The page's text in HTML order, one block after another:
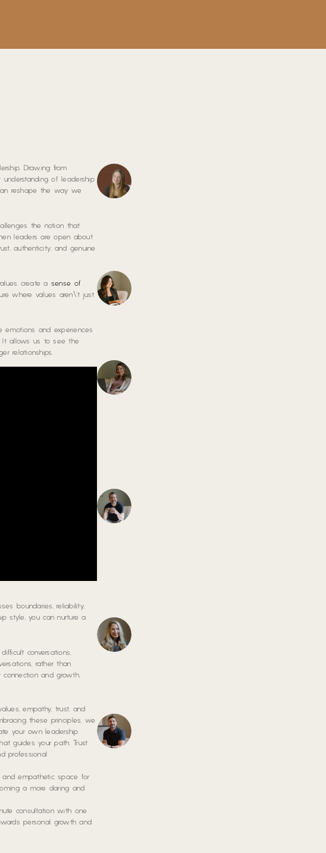
Drawing from
of leadership
reshape the way we
the notion that
leaders are open about
authenticity, and genuine
create a sense of
where values aren\’t just
emotions and experiences
It allows us to see the
relationships.
boundaries, reliability,
style, you can nurture a
conversations,
rather than
and growth,
empathy, trust, and
these principles, we
your own leadership
guides your path. Trust
professional
and empathetic space for
a more daring and
consultation with one
personal growth and